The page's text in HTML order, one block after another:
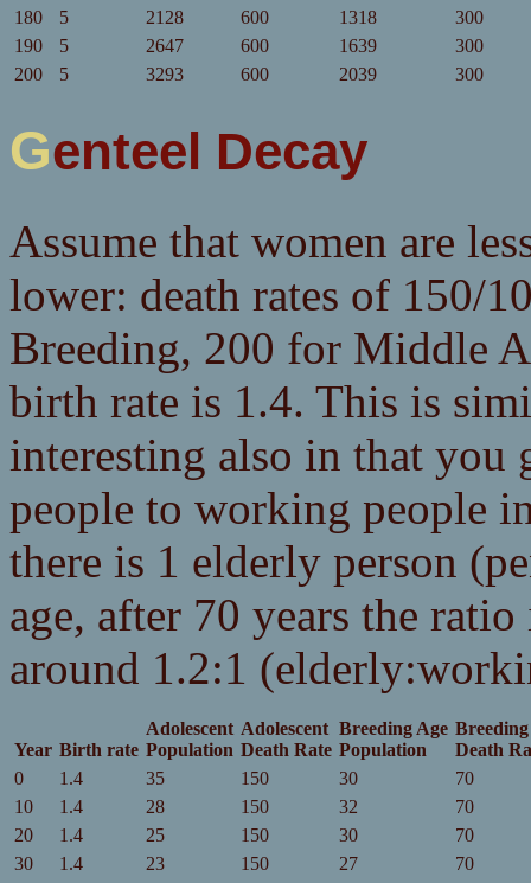
180
5 2128 600 1318
300
190
5 2647 600 1639
300
200
5 3293 600 2039 300
Genteel Decay
Assume that women are
lower: death rates of 150/
Breeding, 200 for Middle
birth rate is 1.4. This is
interesting also in that you
people to working people
there is 1 elderly person
age, after 70 years the
around 1.2:1
Year Birth rate
Adolescent
Population
Adolescent
Death Rate
Breeding Age
Population
Breeding
Death
0
1.4 35 150 30
70
10
1.4 28 150 32
70
20
1.4 25 150 30
70
30
1.4 23 150 27
70